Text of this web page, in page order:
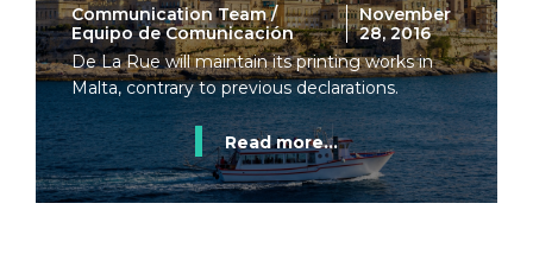
Communication Team /
Equipo de Comunicación
November
28, 2016
De La Rue will maintain its printing works in
Malta, contrary to previous declarations.
Read more...